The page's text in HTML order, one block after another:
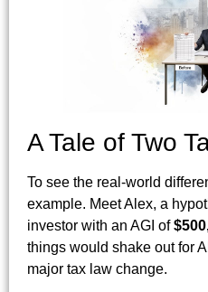
A Tale of Two
To see the real-world
example. Meet Alex, a
investor with an AGI of
things would shake out for
major tax law change.